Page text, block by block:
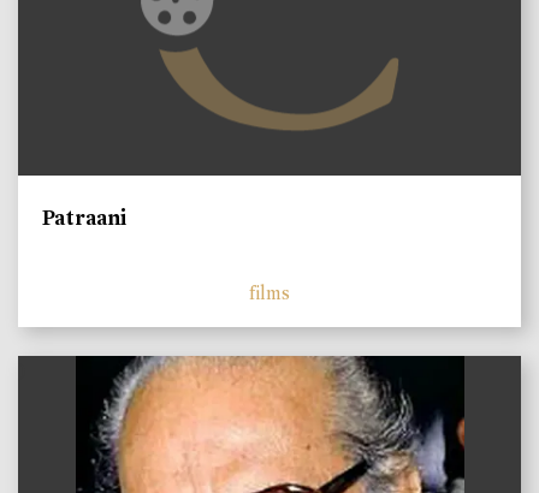
Patraani
films